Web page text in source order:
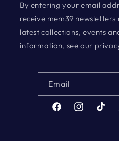
By entering your email
receive mem39
latest collections, events
information, see our
Email
FacebookInstagramTikTok